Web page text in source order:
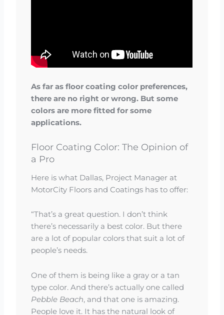
As far as floor coating color preferences,
there are no right or wrong. But some
colors are more fitted for some
applications.
Floor Coating Color: The Opinion of
a Pro
Here is what Dallas, Project Manager at
MotorCity Floors and Coatings has to offer:
“That’s a great question. I don’t think
there’s necessarily a best color. But there
are a lot of popular colors that suit a lot of
people’s needs.
One of them is being like a gray or a tan
type color. And there’s actually one called
Pebble Beach, and that one is amazing.
People love it. It has the natural look of